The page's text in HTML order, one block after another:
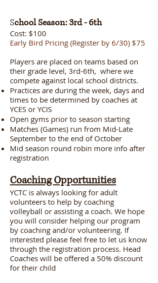
School Season: 3rd - 6th
Cost: $100
Early Bird Pricing (Register by 6/30) $75
Players are placed on teams based on
their grade level, 3rd-6th, where we
compete against local school districts.
Practices are during the week, days and
times to be determined by coaches at
YCES or YCIS
Open gyms prior to season starting
Matches (Games) run from Mid-Late
September to the end of October
Mid season round robin more info after
registration
Coaching Opportunities
YCTC is always looking for adult
volunteers to help by coaching
volleyball or assisting a coach. We hope
you will consider helping our program
by coaching and/or volunteering. If
interested please feel free to let us know
through the registration process. Head
Coaches will be offered a 50% discount
for their child